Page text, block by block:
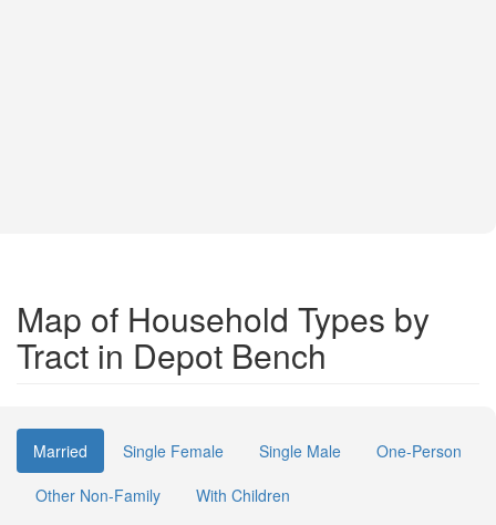
Map of Household Types by
Tract in Depot Bench
Married Single Female Single Male
One-Person
Other Non-Family
With Children